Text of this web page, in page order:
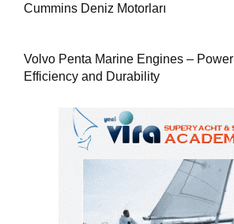
Cummins Deniz Motorları
Volvo Penta Marine Engines – Power
Efficiency and Durability